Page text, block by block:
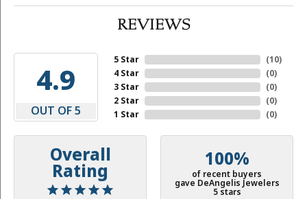
REVIEWS
4.9
OUT OF 5
5 Star
4 Star
3 Star
2 Star
1 Star
(10)
(0)
(0)
(0)
(0)
Overall
Rating
100%
of recent buyers
gave DeAngelis Jewelers
5 stars